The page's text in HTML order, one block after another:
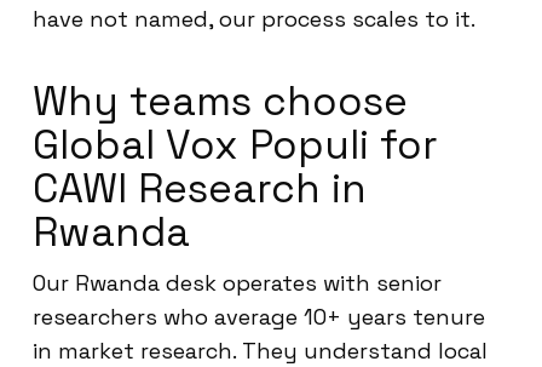
have not named, our process scales to it.
Why teams choose
Global Vox Populi for
CAWI Research in
Rwanda
Our Rwanda desk operates with senior
researchers who average 10+ years tenure
in market research. They understand local